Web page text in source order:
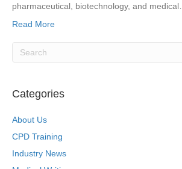
pharmaceutical, biotechnology, and
Read More
Categories
About Us
CPD Training
Industry News